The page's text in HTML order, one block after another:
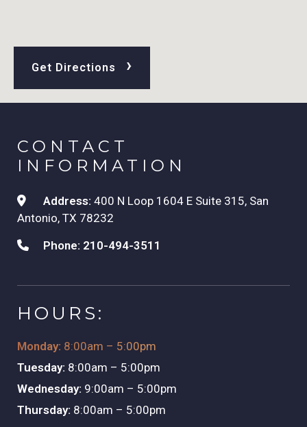
Get Directions ›
CONTACT
INFORMATION
Address: 400 N Loop 1604 E Suite 315, San
Antonio, TX 78232
Phone: 210-494-3511
HOURS:
Monday: 8:00am – 5:00pm
Tuesday: 8:00am – 5:00pm
Wednesday: 9:00am – 5:00pm
Thursday: 8:00am – 5:00pm